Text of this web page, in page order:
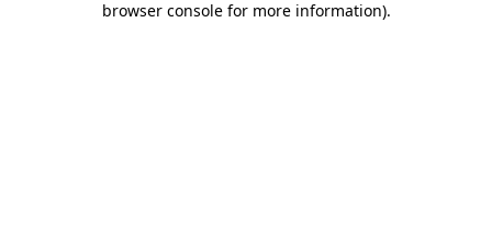
browser console for more information).